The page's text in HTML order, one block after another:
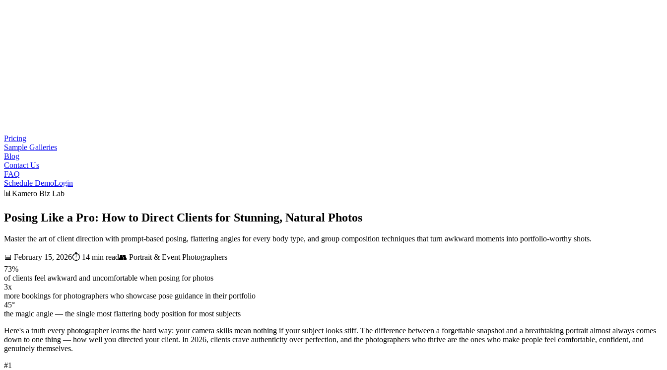
Pricing
Sample Galleries
Blog
Contact Us
FAQ
Schedule DemoLogin
📊 Kamero Biz Lab
Posing Like a Pro: How to Direct Clients for Stunning, Natural Photos
Master the art of client direction with prompt-based posing, flattering angles for every body type, and group composition techniques that turn awkward moments into portfolio-worthy shots.
📅 February 15, 2026⏱️ 14 min read👥 Portrait & Event Photographers
73%
of clients feel awkward and uncomfortable when posing for photos
3x
more bookings for photographers who showcase pose guidance in their portfolio
45°
the magic angle — the single most flattering body position for most subjects
Here's a truth every photographer learns the hard way: your camera skills mean nothing if your subject looks stiff. The difference between a forgettable snapshot and a breathtaking portrait almost always comes
down to one thing — how well you directed your client. In 2026, clients crave authenticity over perfection, and the photographers who thrive are the ones who make people feel comfortable, confident, and
genuinely themselves.
#1